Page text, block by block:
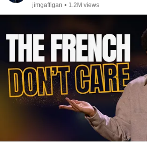
jimgaffigan • 1.2M views